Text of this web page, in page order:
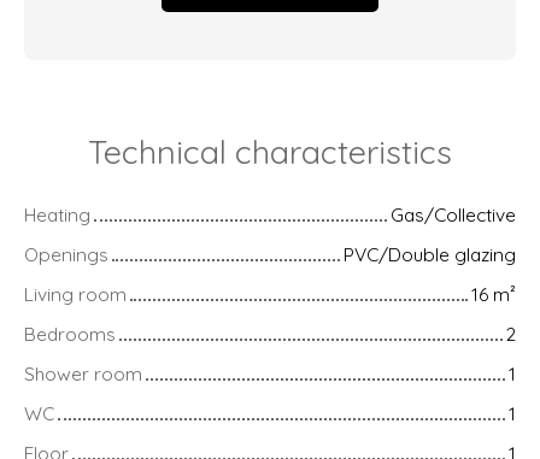
Technical characteristics
Heating
Gas/Collective
Openings
PVC/Double glazing
Living room
16 m²
Bedrooms
2
Shower room
1
WC
1
Floor
1